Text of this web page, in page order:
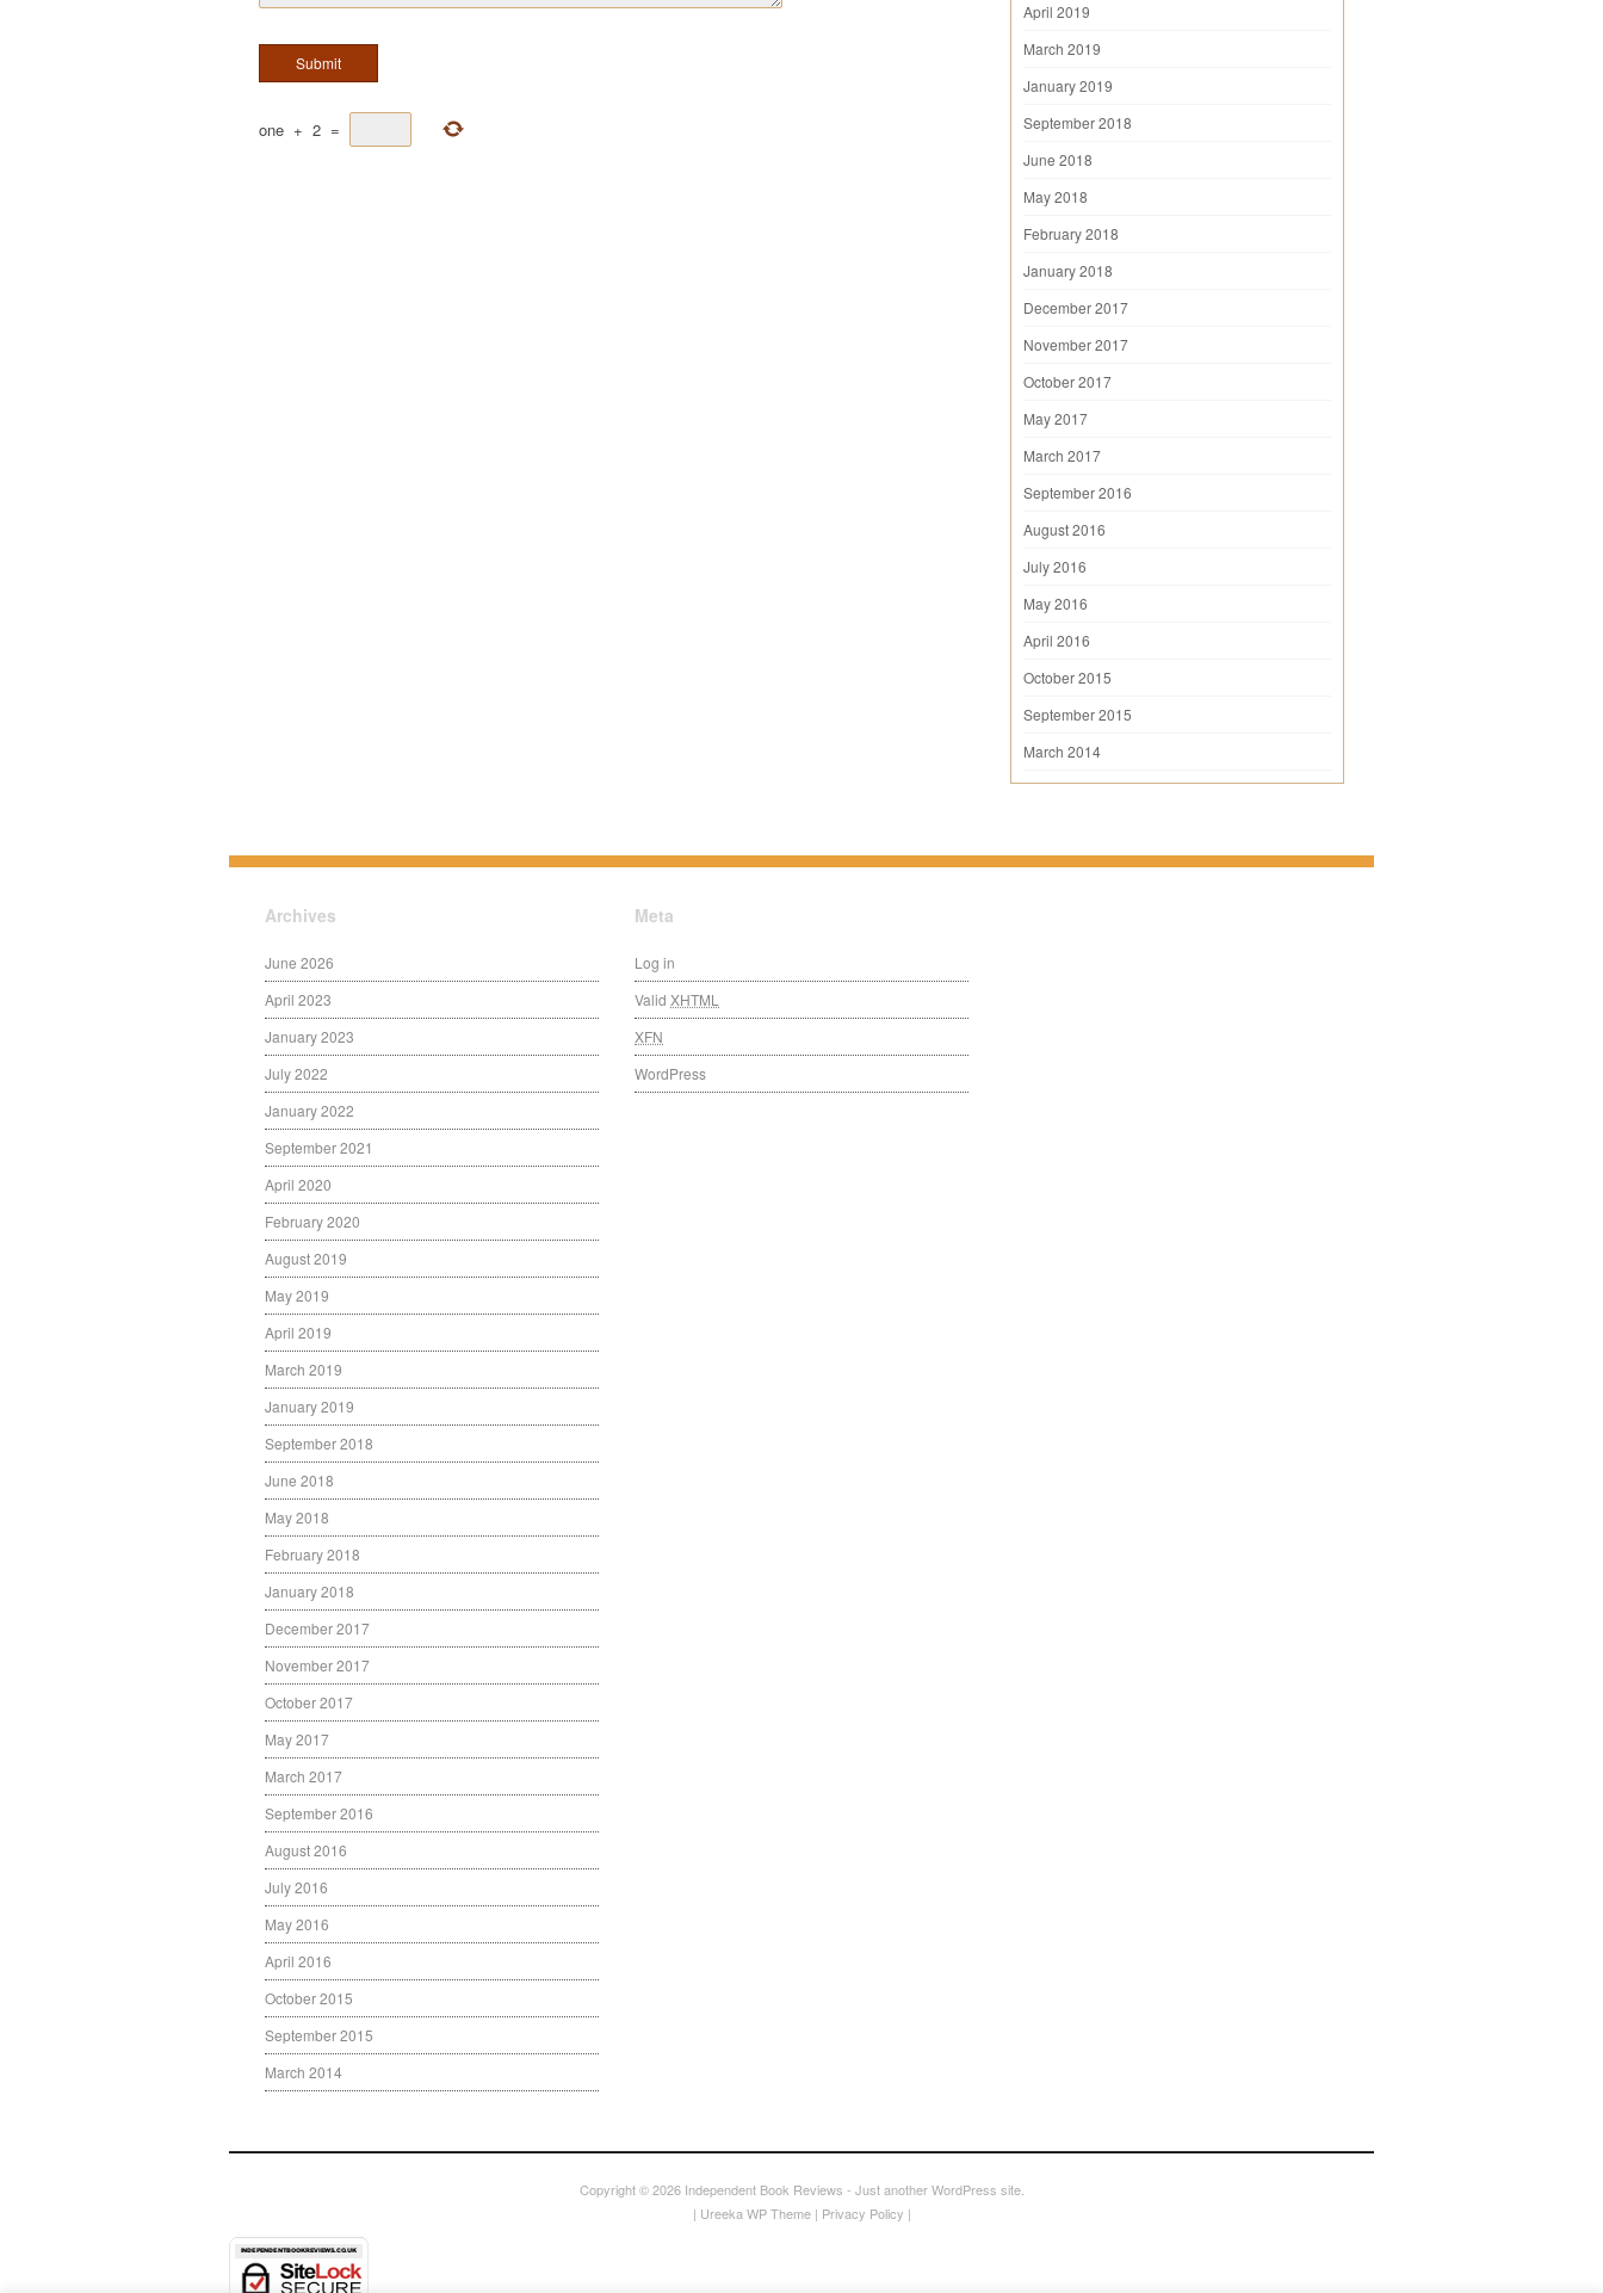
one + 2 =
April 2019
March 2019
January 2019
September 2018
June 2018
May 2018
February 2018
January 2018
December 2017
November 2017
October 2017
May 2017
March 2017
September 2016
August 2016
July 2016
May 2016
April 2016
October 2015
September 2015
March 2014
Archives
June 2026
April 2023
January 2023
July 2022
January 2022
September 2021
April 2020
February 2020
August 2019
May 2019
April 2019
March 2019
January 2019
September 2018
June 2018
May 2018
February 2018
January 2018
December 2017
November 2017
October 2017
May 2017
March 2017
September 2016
August 2016
July 2016
May 2016
April 2016
October 2015
September 2015
March 2014
Meta
Log in
Valid XHTML
XFN
WordPress
Copyright © 2026 Independent Book Reviews - Just another WordPress site.
| Ureeka WP Theme| Privacy Policy |